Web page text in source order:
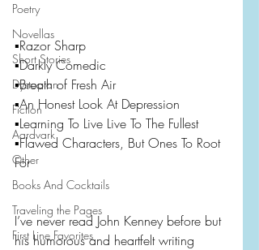
Poetry
Novellas
Short Stories
Dystopian
Fiction
Aardvark
Other
Books And Cocktails
Traveling the Pages
First Line Favorites
▪️Razor Sharp
▪️Darkly Comedic
▪️Breath of Fresh Air
▪️An Honest Look At Depression
▪️Learning To Live Live To The Fullest
▪️Flawed Characters, But Ones To Root
For
I’ve never read John Kenney before but
his humorous and heartfelt writing